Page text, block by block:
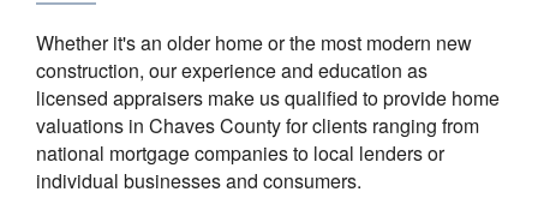
Whether it's an older home or the most modern new
construction, our experience and education as
licensed appraisers make us qualified to provide home
valuations in Chaves County for clients ranging from
national mortgage companies to local lenders or
individual businesses and consumers.